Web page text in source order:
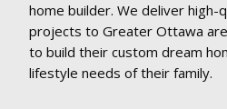
home builder. We deliver high-
projects to Greater Ottawa
to build their custom dream
lifestyle needs of their family.